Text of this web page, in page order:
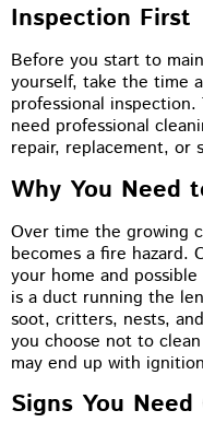
Inspection First
Before you start to
yourself, take the time
professional
need professional
repair, replacement, or
Why You Need
Over time the growing
becomes a fire hazard.
your home and
is a duct running the
soot, critters, nests,
you choose not to
may end up with
Signs You Need